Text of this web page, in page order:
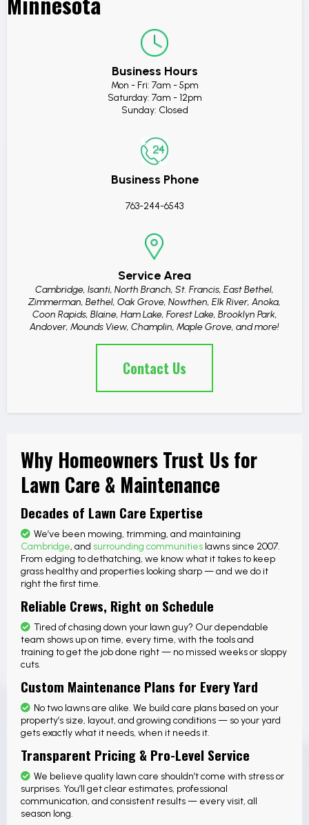
Business Hours
Mon - Fri: 7am - 5pm
Saturday: 7am - 12pm
Sunday: Closed
Business Phone
763-244-6543
Service Area
Cambridge, Isanti, North Branch, St. Francis, East Bethel,
Zimmerman, Bethel, Oak Grove, Nowthen, Elk River, Anoka,
Coon Rapids, Blaine, Ham Lake, Forest Lake, Brooklyn Park,
Andover, Mounds View, Champlin, Maple Grove, and more!
Contact Us
Why Homeowners Trust Us for
Lawn Care & Maintenance
Decades of Lawn Care Expertise
We’ve been mowing, trimming, and maintaining
Cambridge, and surrounding communities lawns since 2007.
From edging to dethatching, we know what it takes to keep
grass healthy and properties looking sharp — and we do it
right the first time.
Reliable Crews, Right on Schedule
Tired of chasing down your lawn guy? Our dependable
team shows up on time, every time, with the tools and
training to get the job done right — no missed weeks or sloppy
cuts.
Custom Maintenance Plans for Every Yard
No two lawns are alike. We build care plans based on your
property’s size, layout, and growing conditions — so your yard
gets exactly what it needs, when it needs it.
Transparent Pricing & Pro-Level Service
We believe quality lawn care shouldn’t come with stress or
surprises. You’ll get clear estimates, professional
communication, and consistent results — every visit, all
season long.